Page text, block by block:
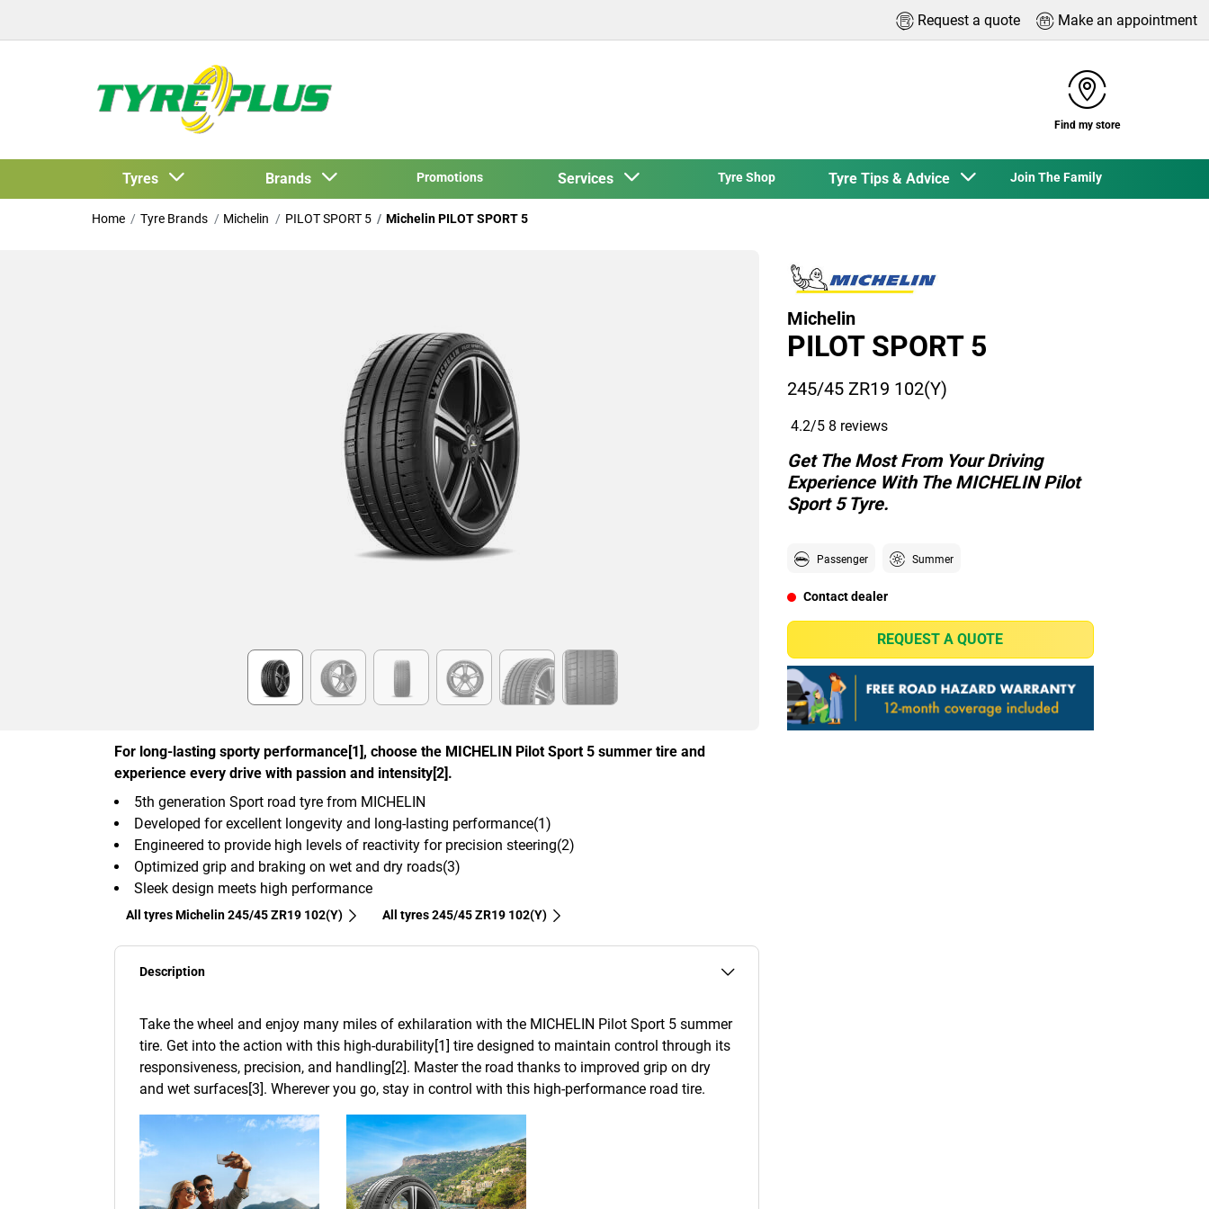
Request a quote Make an appointment
Find my store
Tyres Brands Promotions Services Tyre Shop Tyre Tips & Advice Join The Family
Home Tyre Brands Michelin PILOT SPORT 5 Michelin PILOT SPORT 5
For long-lasting sporty performance[1], choose the MICHELIN Pilot Sport 5 summer tire and
experience every drive with passion and intensity[2].
5th generation Sport road tyre from MICHELIN
Developed for excellent longevity and long-lasting performance(1)
Engineered to provide high levels of reactivity for precision steering(2)
Optimized grip and braking on wet and dry roads(3)
Sleek design meets high performance
All tyres Michelin 245/45 ZR19 102(Y) All tyres‎ 245/45 ZR19 102(Y)
Description
Take the wheel and enjoy many miles of exhilaration with the MICHELIN Pilot Sport 5 summer
tire. Get into the action with this high-durability[1] tire designed to maintain control through its
responsiveness, precision, and handling[2]. Master the road thanks to improved grip on dry
and wet surfaces[3]. Wherever you go, stay in control with this high-performance road tire.
Michelin
PILOT SPORT 5
245/45 ZR19 102(Y)
4.2/5 8 reviews
Get The Most From Your Driving
Experience With The MICHELIN Pilot
Sport 5 Tyre.
Passenger Summer
Contact dealer
REQUEST A QUOTE